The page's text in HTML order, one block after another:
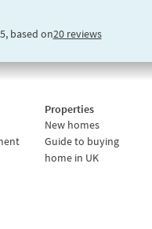
based on20 reviews
Properties
New homes
Guide to buying
home in UK